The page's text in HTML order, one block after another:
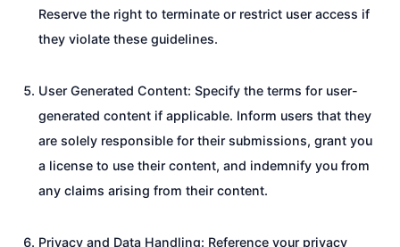
Reserve the right to terminate or restrict user access if
they violate these guidelines.
User Generated Content: Specify the terms for user-
generated content if applicable. Inform users that they
are solely responsible for their submissions, grant you
a license to use their content, and indemnify you from
any claims arising from their content.
Privacy and Data Handling: Reference your privacy